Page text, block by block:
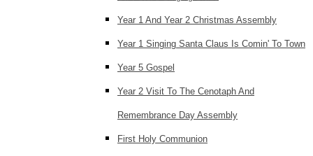
Year 1 And Year 2 Christmas Assembly
Year 1 Singing Santa Claus Is Comin' To Town
Year 5 Gospel
Year 2 Visit To The Cenotaph And
Remembrance Day Assembly
First Holy Communion